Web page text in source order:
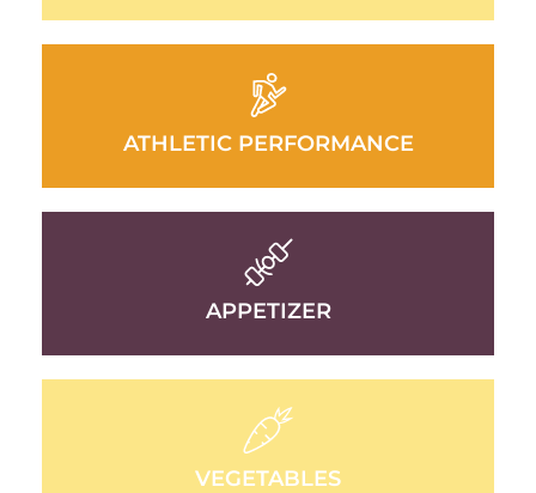
ATHLETIC PERFORMANCE
APPETIZER
VEGETABLES